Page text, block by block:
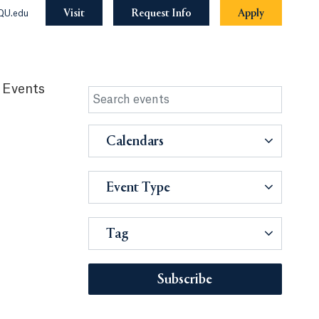
Visit Request Info Apply
Calendars
Event Type
Tag
Subscribe